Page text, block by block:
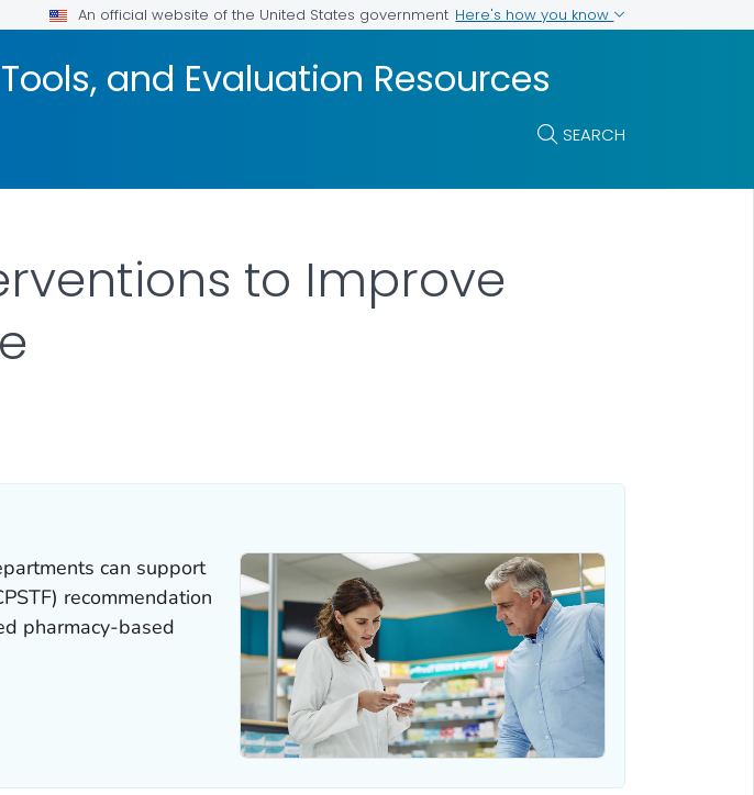
An official website of the United States government Here's how you know
and Evaluation Resources
SEARCH
to Improve
can support
recommendation
pharmacy-based